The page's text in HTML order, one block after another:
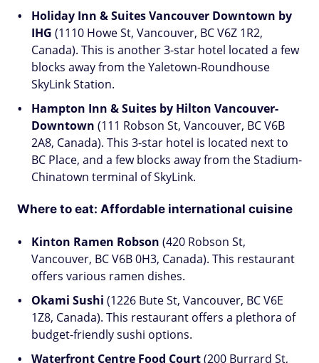
Holiday Inn & Suites Vancouver Downtown by
IHG (1110 Howe St, Vancouver, BC V6Z 1R2,
Canada). This is another 3-star hotel located a few
blocks away from the Yaletown-Roundhouse
SkyLink Station.
Hampton Inn & Suites by Hilton Vancouver-
Downtown (111 Robson St, Vancouver, BC V6B
2A8, Canada). This 3-star hotel is located next to
BC Place, and a few blocks away from the Stadium-
Chinatown terminal of SkyLink.
Where to eat: Affordable international cuisine
Kinton Ramen Robson (420 Robson St,
Vancouver, BC V6B 0H3, Canada). This restaurant
offers various ramen dishes.
Okami Sushi (1226 Bute St, Vancouver, BC V6E
1Z8, Canada). This restaurant offers a plethora of
budget-friendly sushi options.
Waterfront Centre Food Court(200 Burrard St,